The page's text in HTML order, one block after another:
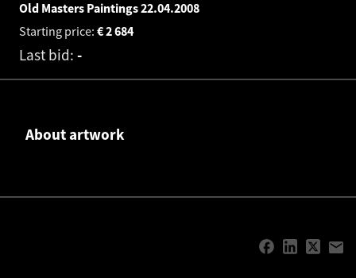
Old Masters Paintings22.04.2008
Starting price:
2 684
€
Last bid: -
About artwork